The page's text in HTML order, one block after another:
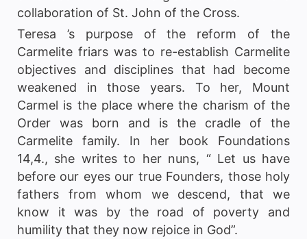
collaboration of St. John of the Cross.
Teresa ’s purpose of the reform of the
Carmelite friars was to re-establish Carmelite
objectives and disciplines that had become
weakened in those years. To her, Mount
Carmel is the place where the charism of the
Order was born and is the cradle of the
Carmelite family. In her book Foundations
14,4., she writes to her nuns, “ Let us have
before our eyes our true Founders, those holy
fathers from whom we descend, that we
know it was by the road of poverty and
humility that they now rejoice in God”.